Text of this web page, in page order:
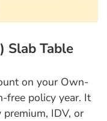
Slab Table
on your Own-
free policy year. It
IDV, or